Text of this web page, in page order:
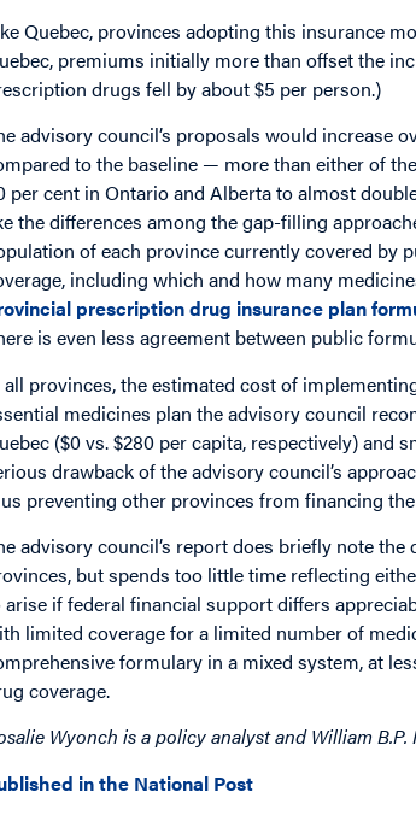
Quebec, provinces adopting this insurance
premiums initially more than offset the
drugs fell by about $5 per person.)
advisory council’s proposals would increase
to the baseline — more than either of
per cent in Ontario and Alberta to almost
the differences among the gap-filling
of each province currently covered by
including which and how many
prescription drug insurance plan
is even less agreement between public
all provinces, the estimated cost of
medicines plan the advisory council
($0 vs. $280 per capita, respectively) and
drawback of the advisory council’s
preventing other provinces from financing
advisory council’s report does briefly note
but spends too little time reflecting
arise if federal financial support differs
limited coverage for a limited number of
formulary in a mixed system, at
coverage.
Wyonch is a policy analyst and William
in the National Post